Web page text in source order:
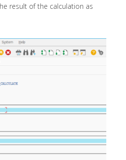
result of the calculation as